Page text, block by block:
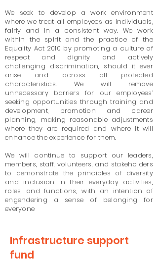
We seek to develop a work environment
where we treat all employees as individuals,
fairly and in a consistent way. We work
within the spirit and the practice of the
Equality Act 2010 by promoting a culture of
respect and dignity and actively
challenging discrimination, should it ever
arise and across all protected
characteristics. We will remove
unnecessary barriers for our employees’
seeking opportunities through training and
development, promotion and career
planning, making reasonable adjustments
where they are required and where it will
enhance the experience for them.
We will continue to support our leaders,
members, staff, volunteers, and stakeholders
to demonstrate the principles of diversity
and inclusion in their everyday activities,
roles, and functions, with an intention of
engendering a sense of belonging for
everyone
Infrastructure support
fund